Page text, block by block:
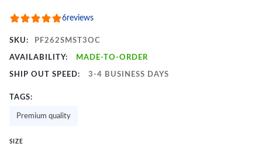
6reviews
SKU: PF262SMST3OC
AVAILABILITY: MADE-TO-ORDER
SHIP OUT SPEED: 3-4 BUSINESS DAYS
TAGS:
Premium quality
SIZE